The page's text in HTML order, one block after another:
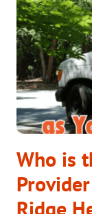
FOR
&
Who is
Ridge